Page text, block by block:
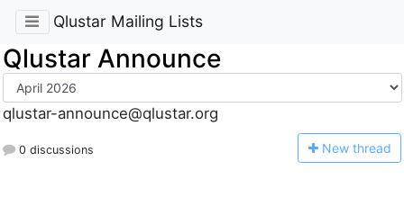
Qlustar Mailing Lists
Qlustar Announce
qlustar-announce@qlustar.org
0 discussions New thread